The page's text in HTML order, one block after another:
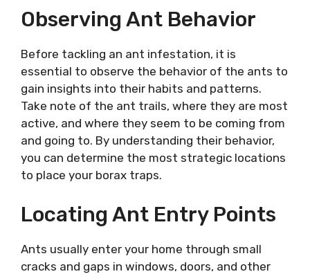
Observing Ant Behavior
Before tackling an ant infestation, it is
essential to observe the behavior of the ants to
gain insights into their habits and patterns.
Take note of the ant trails, where they are most
active, and where they seem to be coming from
and going to. By understanding their behavior,
you can determine the most strategic locations
to place your borax traps.
Locating Ant Entry Points
Ants usually enter your home through small
cracks and gaps in windows, doors, and other